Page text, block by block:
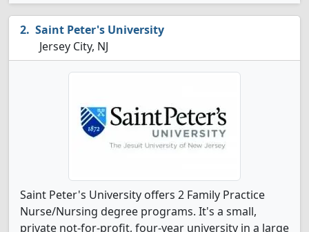
Saint Peter's University
Jersey City, NJ
Saint Peter's University offers 2 Family Practice
Nurse/Nursing degree programs. It's a small,
private not-for-profit, four-year university in a large